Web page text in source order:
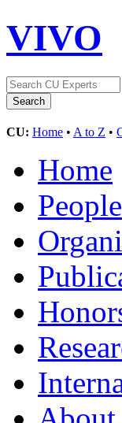
VIVO
CU: Home • A to Z •
Home
People